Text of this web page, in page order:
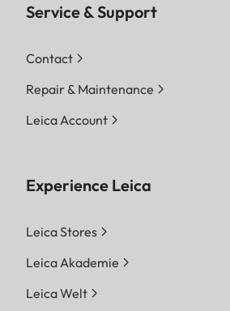
Service & Support
Contact
Repair & Maintenance
Leica Account
Experience Leica
Leica Stores
Leica Akademie
Leica Welt